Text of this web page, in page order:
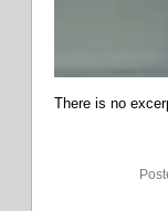
There is no